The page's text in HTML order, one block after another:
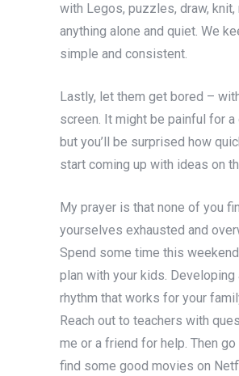
with Legos, puzzles, draw, knit,
anything alone and quiet. We
simple and consistent.
Lastly, let them get bored –
screen. It might be painful for a
but you’ll be surprised how
start coming up with ideas on
My prayer is that none of you
yourselves exhausted and
Spend some time this
plan with your kids. Developing
rhythm that works for your
Reach out to teachers with
me or a friend for help. Then go
find some good movies on